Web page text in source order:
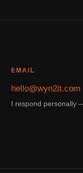
EMAIL
hello@wyn2it.com
I respond personally